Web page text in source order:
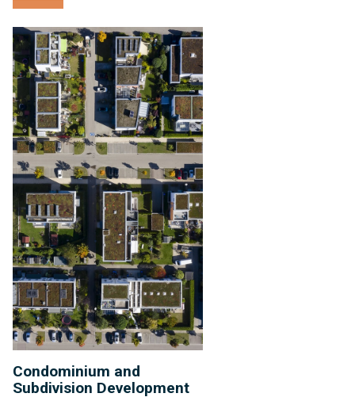
Condominium
and
Subdivision
Development
Condominium and
Subdivision Development